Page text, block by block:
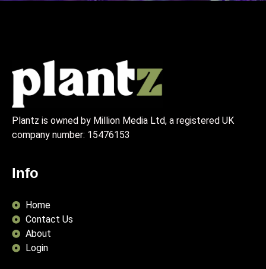
Plantz is owned by Million Media Ltd, a registered UK
company number: 15476153
Info
Home
Contact Us
About
Login